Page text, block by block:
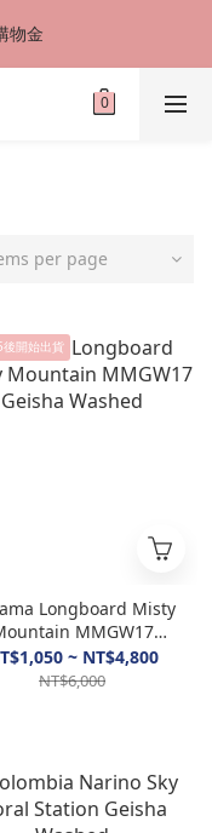
員享9折優惠，最高享
物金
會員享9折優惠，最高享
per page
開始出貨
Longboard Misty
MMGW17
Geisha Washed
~ NT$4,800
NT$6,000